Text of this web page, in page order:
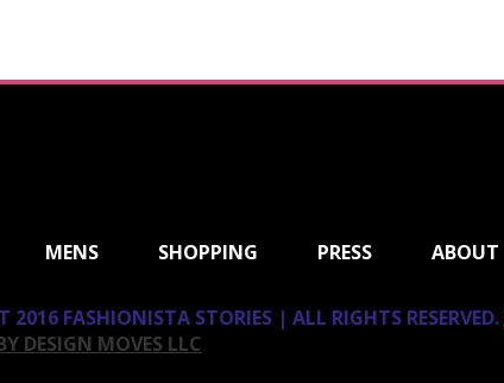
MENS SHOPPING PRESS ABOUT
2016 FASHIONISTA STORIES | ALL RIGHTS RESERVED.
DESIGN MOVES LLC